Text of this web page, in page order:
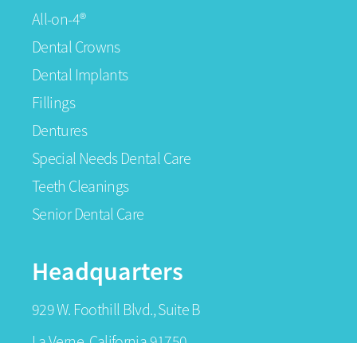
All-on-4®
Dental Crowns
Dental Implants
Fillings
Dentures
Special Needs Dental Care
Teeth Cleanings
Senior Dental Care
Headquarters
929 W. Foothill Blvd., Suite B